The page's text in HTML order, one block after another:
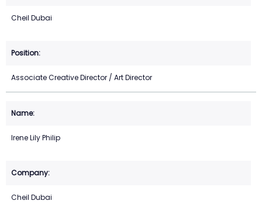
Cheil Dubai
Associate Creative Director / Art Director
Irene Lily Philip
Cheil Dubai